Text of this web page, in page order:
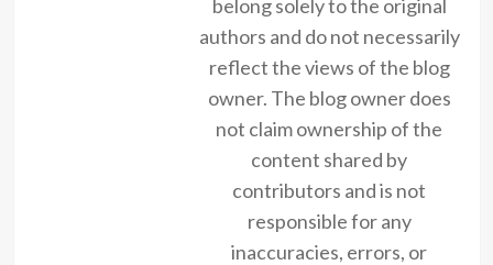
belong solely to the original
authors and do not necessarily
reflect the views of the blog
owner. The blog owner does
not claim ownership of the
content shared by
contributors and is not
responsible for any
inaccuracies, errors, or